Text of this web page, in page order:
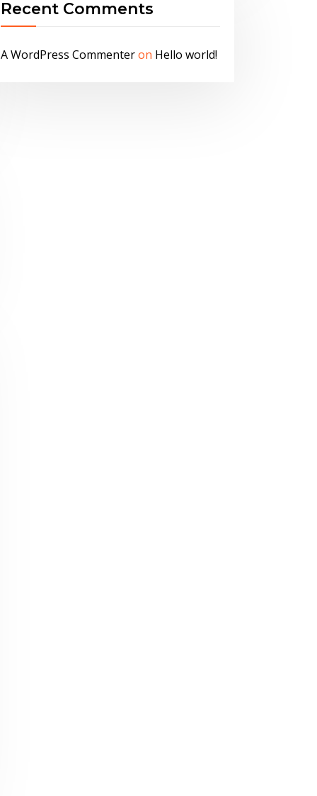
Recent Comments
A WordPress Commenteron Hello world!